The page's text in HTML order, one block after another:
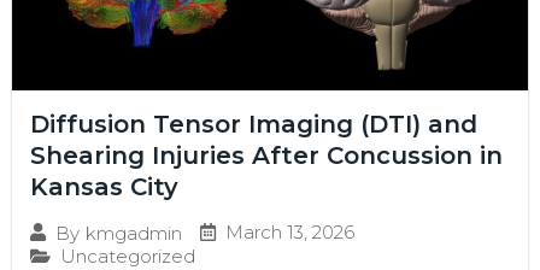
Diffusion Tensor Imaging (DTI) and
Shearing Injuries After Concussion in
Kansas City
By kmgadmin
March 13, 2026
Uncategorized